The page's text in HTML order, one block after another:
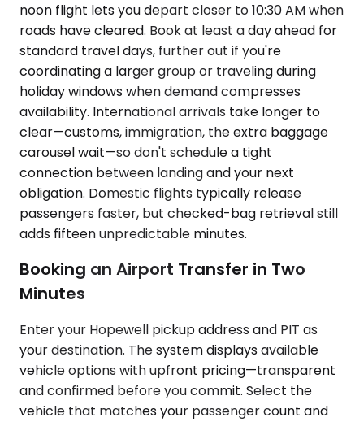
noon flight lets you depart closer to 10:30 AM when
roads have cleared. Book at least a day ahead for
standard travel days, further out if you're
coordinating a larger group or traveling during
holiday windows when demand compresses
availability. International arrivals take longer to
clear—customs, immigration, the extra baggage
carousel wait—so don't schedule a tight
connection between landing and your next
obligation. Domestic flights typically release
passengers faster, but checked-bag retrieval still
adds fifteen unpredictable minutes.
Booking an Airport Transfer in Two
Minutes
Enter your Hopewell pickup address and PIT as
your destination. The system displays available
vehicle options with upfront pricing—transparent
and confirmed before you commit. Select the
vehicle that matches your passenger count and